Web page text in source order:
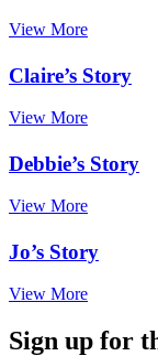
View More
Claire’s Story
View More
Debbie’s Story
View More
Jo’s Story
View More
Sign up for